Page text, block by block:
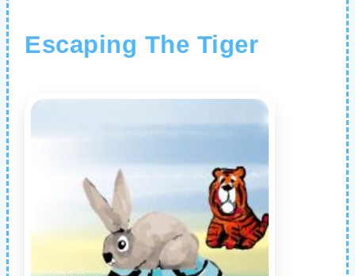
Escaping The Tiger